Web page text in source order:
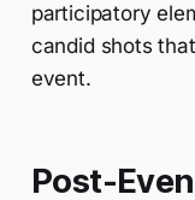
participatory
candid shots
event.
Post-